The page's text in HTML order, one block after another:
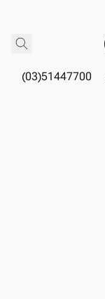
(03)51447700